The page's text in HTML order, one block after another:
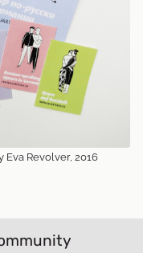
Eva Revolver, 2016